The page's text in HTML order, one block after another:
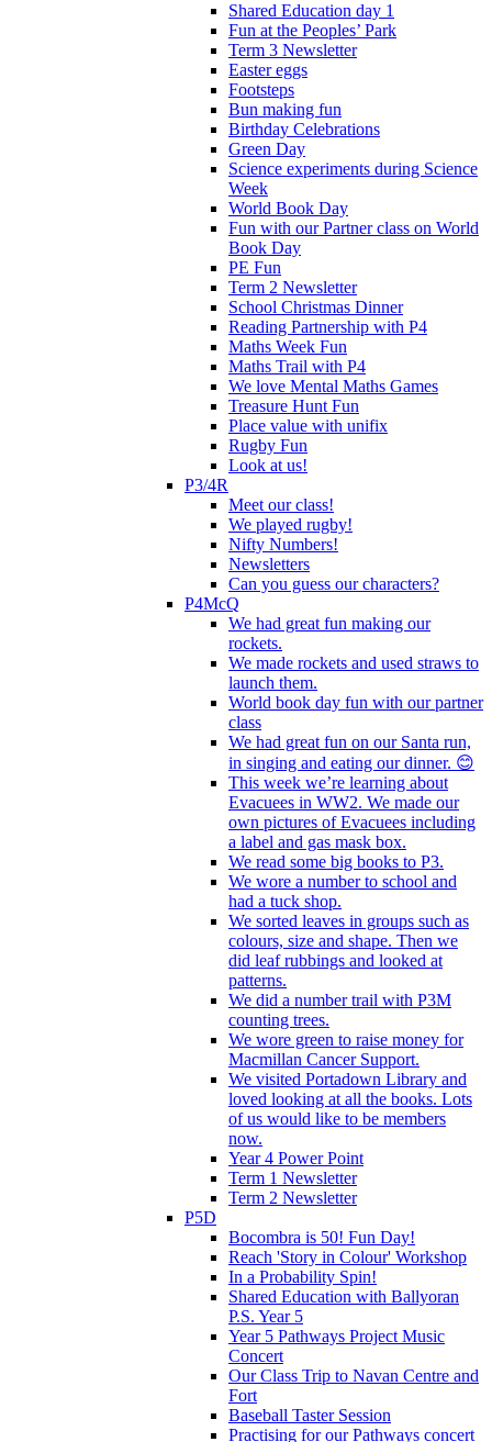
Shared Education day 1
Fun at the Peoples’ Park
Term 3 Newsletter
Easter eggs
Footsteps
Bun making fun
Birthday Celebrations
Green Day
Science experiments during Science
Week
World Book Day
Fun with our Partner class on World
Book Day
PE Fun
Term 2 Newsletter
School Christmas Dinner
Reading Partnership with P4
Maths Week Fun
Maths Trail with P4
We love Mental Maths Games
Treasure Hunt Fun
Place value with unifix
Rugby Fun
Look at us!
P3/4R
Meet our class!
We played rugby!
Nifty Numbers!
Newsletters
Can you guess our characters?
P4McQ
We had great fun making our
rockets.
We made rockets and used straws to
launch them.
World book day fun with our partner
class
We had great fun on our Santa run,
in singing and eating our dinner. 😊
This week we’re learning about
Evacuees in WW2. We made our
own pictures of Evacuees including
a label and gas mask box.
We read some big books to P3.
We wore a number to school and
had a tuck shop.
We sorted leaves in groups such as
colours, size and shape. Then we
did leaf rubbings and looked at
patterns.
We did a number trail with P3M
counting trees.
We wore green to raise money for
Macmillan Cancer Support.
We visited Portadown Library and
loved looking at all the books. Lots
of us would like to be members
now.
Year 4 Power Point
Term 1 Newsletter
Term 2 Newsletter
P5D
Bocombra is 50! Fun Day!
Reach 'Story in Colour' Workshop
In a Probability Spin!
Shared Education with Ballyoran
P.S. Year 5
Year 5 Pathways Project Music
Concert
Our Class Trip to Navan Centre and
Fort
Baseball Taster Session
Practising for our Pathways concert